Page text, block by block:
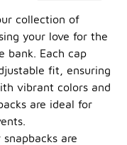
collection of
your love for the
bank. Each cap
fit, ensuring
vibrant colors and
are ideal for
are